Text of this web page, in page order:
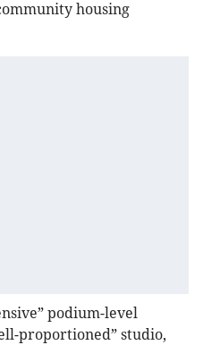
housing
podium-level
proportioned” studio,